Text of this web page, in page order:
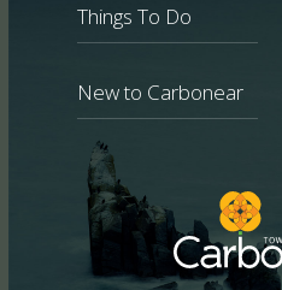
Things To Do
New to Carbonear